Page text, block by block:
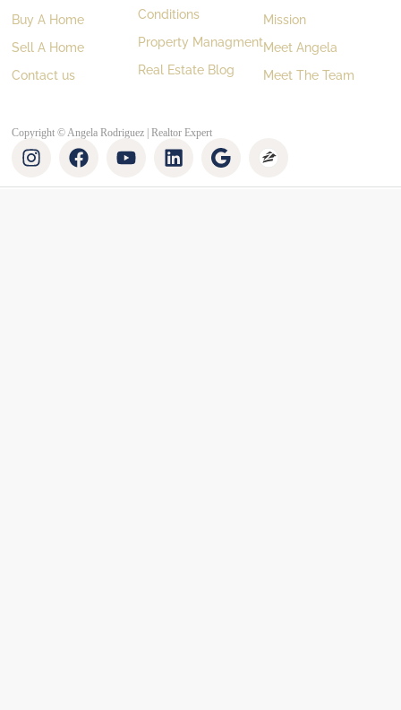
Buy A Home
Sell A Home
Contact us
Conditions
Property Managment
Real Estate Blog
Mission
Meet Angela
Meet The Team
Copyright © Angela Rodriguez | Realtor Expert